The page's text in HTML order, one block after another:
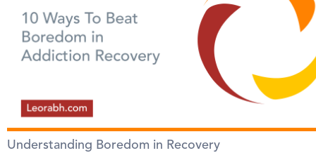
Understanding Boredom in Recovery